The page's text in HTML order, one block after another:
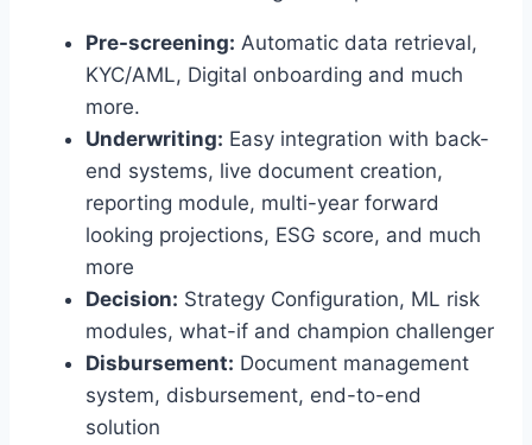
Pre-screening: Automatic data retrieval,
KYC/AML, Digital onboarding and much
more.
Underwriting: Easy integration with back-
end systems, live document creation,
reporting module, multi-year forward
looking projections, ESG score, and much
more
Decision: Strategy Configuration, ML risk
modules, what-if and champion challenger
Disbursement: Document management
system, disbursement, end-to-end
solution